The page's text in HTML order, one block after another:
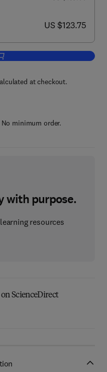
now US $123.75
US $123.75
to cart, Modeling, Assessment,
at checkout.
minimum order.
with purpose.
resources
ScienceDirect